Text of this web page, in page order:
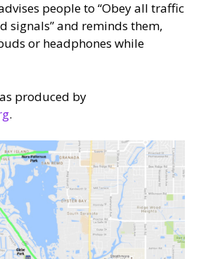
people to “Obey all traffic
signals” and reminds them,
or headphones while
produced by
.